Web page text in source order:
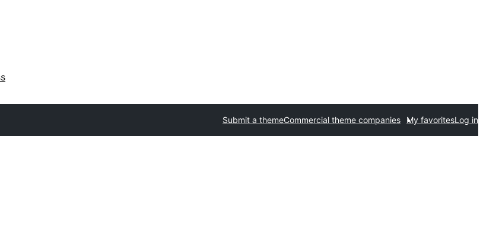
Submit a themeCommercial theme companies My favoritesLog in